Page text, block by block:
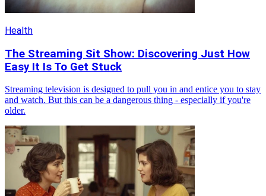
Health
The Streaming Sit Show: Discovering Just How
Easy It Is To Get Stuck
Streaming television is designed to pull you in and entice you to stay
and watch. But this can be a dangerous thing - especially if you're
older.